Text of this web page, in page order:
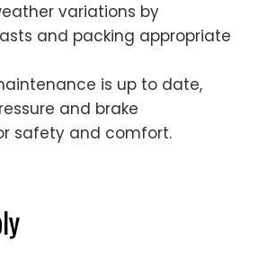
variations by
and packing appropriate
is up to date,
and brake
safety and comfort.